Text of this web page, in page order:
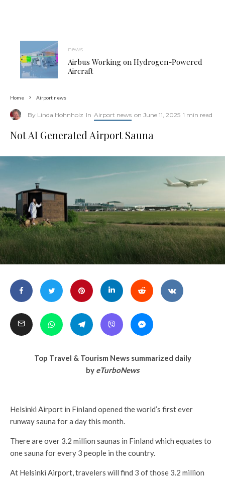
news
Airbus Working on Hydrogen-Powered
Aircraft
Home Airport news
By Linda Hohnholz In Airport news on June 11, 2025 1 min read
Not AI Generated Airport Sauna
Top Travel & Tourism News summarized daily
by eTurboNews
Helsinki Airport in Finland opened the world’s first ever
runway sauna for a day this month.
There are over 3.2 million saunas in Finland which equates to
one sauna for every 3 people in the country.
At Helsinki Airport, travelers will find 3 of those 3.2 million